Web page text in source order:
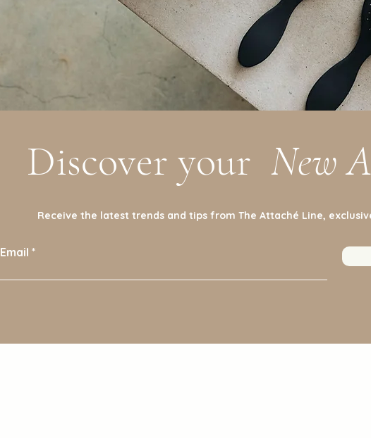
Discover your New
Receive the latest trends and tips from The Attaché Line,
Email